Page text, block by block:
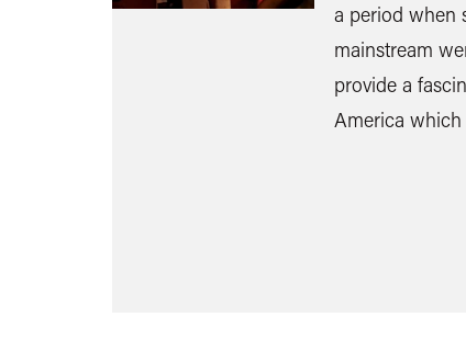
a period when
mainstream
provide a
America which